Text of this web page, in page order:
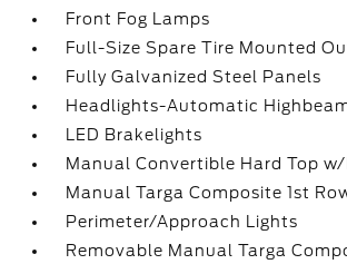
Front Fog Lamps
Full-Size Spare Tire Mounted
Fully Galvanized Steel Panels
Headlights-Automatic
LED Brakelights
Manual Convertible Hard Top
Manual Targa Composite 1st
Perimeter/Approach Lights
Removable Manual Targa